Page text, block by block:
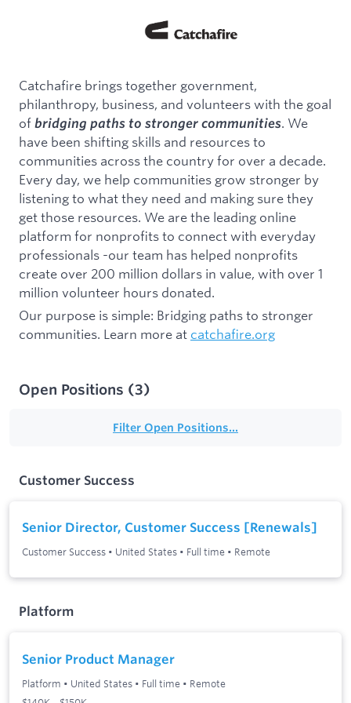
Catchafire brings together government,
philanthropy, business, and volunteers with the goal
of bridging paths to stronger communities. We
have been shifting skills and resources to
communities across the country for over a decade.
Every day, we help communities grow stronger by
listening to what they need and making sure they
get those resources. We are the leading online
platform for nonprofits to connect with everyday
professionals -our team has helped nonprofits
create over 200 million dollars in value, with over 1
million volunteer hours donated.
Our purpose is simple: Bridging paths to stronger
communities. Learn more at catchafire.org
Open Positions (3)
Filter Open Positions...
Customer Success
Senior Director, Customer Success [Renewals]
Customer Success • United States • Full time • Remote
Platform
Senior Product Manager
Platform • United States • Full time • Remote